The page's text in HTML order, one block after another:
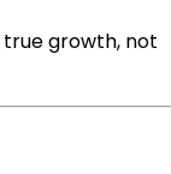
true growth, not